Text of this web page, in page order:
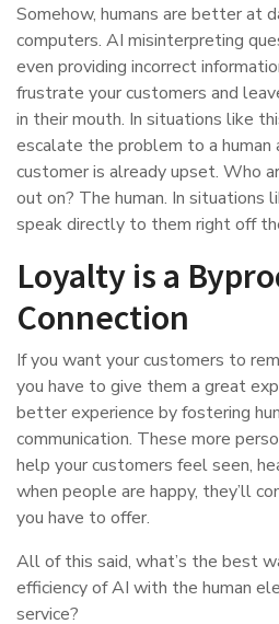
Somehow, humans are better at
computers. AI misinterpreting
even providing incorrect
frustrate your customers and
in their mouth. In situations like
escalate the problem to a human
customer is already upset. Who
out on? The human. In situations
speak directly to them right off
Loyalty is a
Connection
If you want your customers to
you have to give them a great
better experience by fostering
communication. These more
help your customers feel seen,
when people are happy, they’ll
you have to offer.
All of this said, what’s the best
efficiency of AI with the human
service?